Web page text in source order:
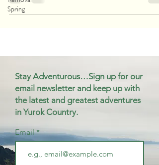
Spring
Stay Adventurous…Sign up for our
email newsletter and keep up with
the latest and greatest adventures
in Yurok Country.
Email